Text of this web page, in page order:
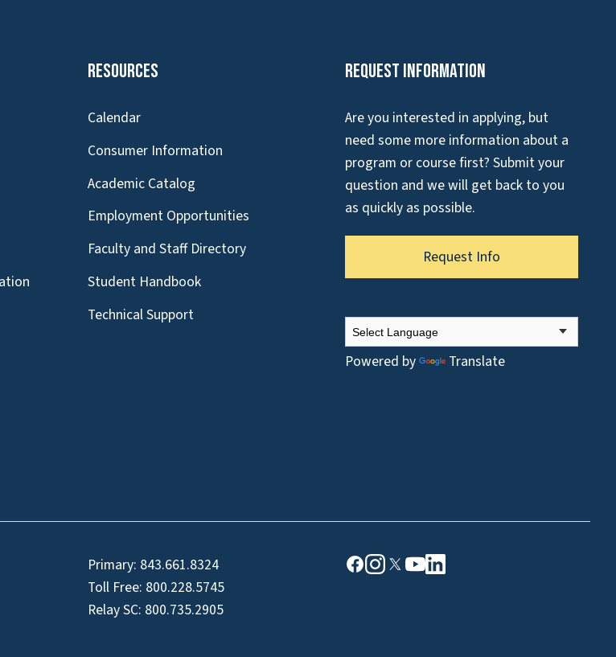
Resources
Calendar
Consumer Information
Academic Catalog
Employment Opportunities
Faculty and Staff Directory
Student Handbook
Technical Support
Request Information
Are you interested in applying, but
need some more information about a
program or course first? Submit your
question and we will get back to you
as quickly as possible.
Request Info
Powered by Translate
Primary: 843.661.8324
Toll Free: 800.228.5745
Relay SC: 800.735.2905